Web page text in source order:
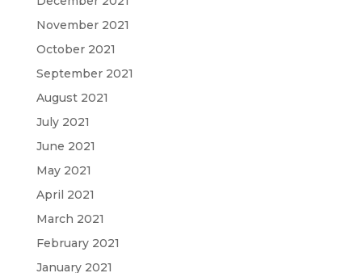
November 2021
October 2021
September 2021
August 2021
July 2021
June 2021
May 2021
April 2021
March 2021
February 2021
January 2021